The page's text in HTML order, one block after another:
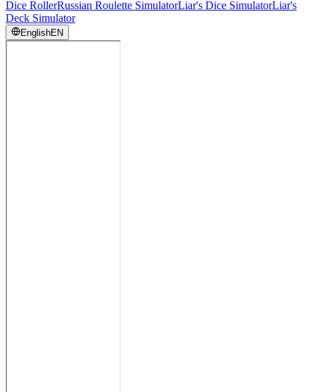
Dice RollerRussian Roulette SimulatorLiar's Dice SimulatorLiar's
Deck Simulator
EnglishEN